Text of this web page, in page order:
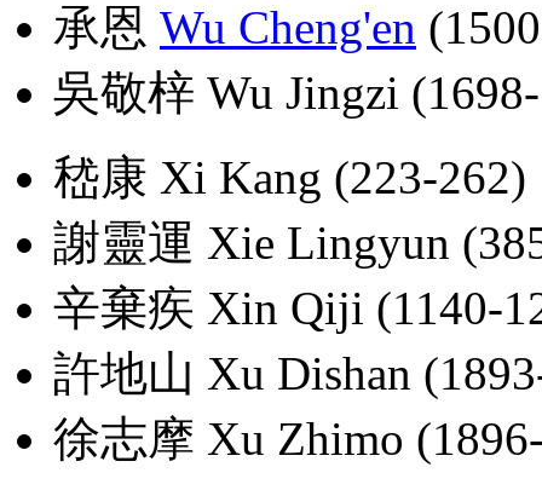
承恩 Wu Cheng'en
吳敬梓 Wu Jingzi
嵇康 Xi Kang (223-262)
謝靈運 Xie Lingyun
辛棄疾 Xin Qiji (1140-
許地山 Xu Dishan
徐志摩 Xu Zhimo